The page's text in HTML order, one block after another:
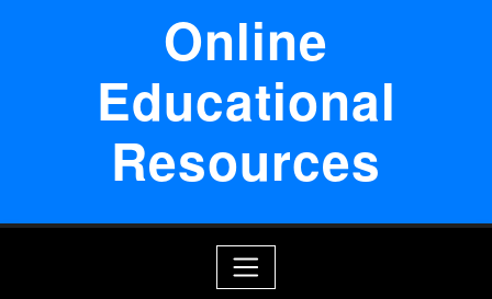
Online
Educational
Resources